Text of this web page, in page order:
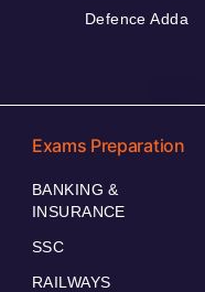
Defence Adda
Exams Preparation
BANKING &
INSURANCE
SSC
RAILWAYS